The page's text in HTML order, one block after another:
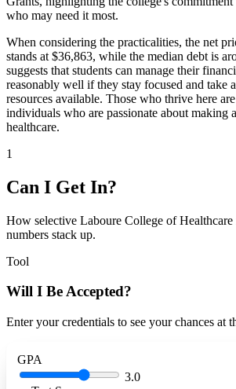
who may need it most.
When considering the practicalities, the net
stands at $36,863, while the median debt is
suggests that students can manage their
reasonably well if they stay focused and take
resources available. Those who thrive here
individuals who are passionate about making
healthcare.
1
Can I Get In?
How selective Laboure College of
numbers stack up.
Tool
Will I Be Accepted?
Enter your credentials to see your chances at
GPA
3.0